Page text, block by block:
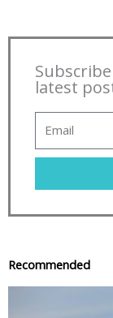
latest
Recommended